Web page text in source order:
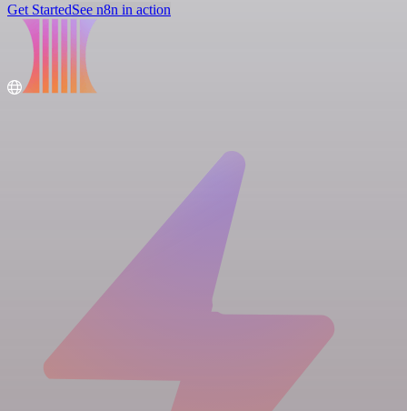
Get StartedSee n8n in action